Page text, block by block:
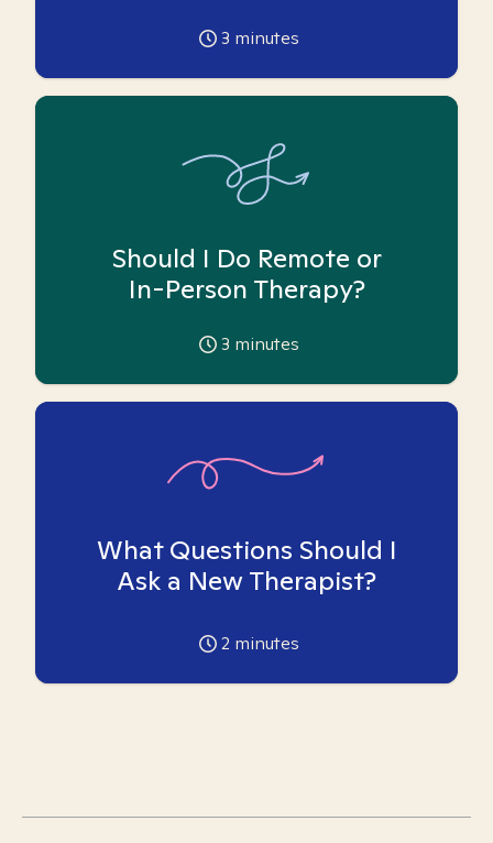
3 minutes
Should I Do Remote or
In-Person Therapy?
3 minutes
What Questions Should I
Ask a New Therapist?
2 minutes